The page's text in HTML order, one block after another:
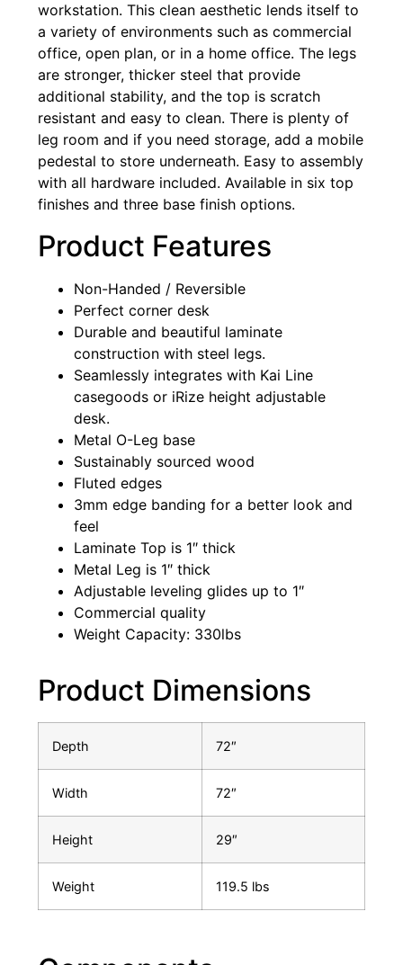
workstation. This clean aesthetic lends itself to
a variety of environments such as commercial
office, open plan, or in a home office. The legs
are stronger, thicker steel that provide
additional stability, and the top is scratch
resistant and easy to clean. There is plenty of
leg room and if you need storage, add a mobile
pedestal to store underneath. Easy to assembly
with all hardware included. Available in six top
finishes and three base finish options.
Product Features
Non-Handed / Reversible
Perfect corner desk
Durable and beautiful laminate
construction with steel legs.
Seamlessly integrates with Kai Line
casegoods or iRize height adjustable
desk.
Metal O-Leg base
Sustainably sourced wood
Fluted edges
3mm edge banding for a better look and
feel
Laminate Top is 1″ thick
Metal Leg is 1″ thick
Adjustable leveling glides up to 1″
Commercial quality
Weight Capacity: 330lbs
Product Dimensions
Depth 72″
Width 72″
Height 29″
Weight 119.5 lbs